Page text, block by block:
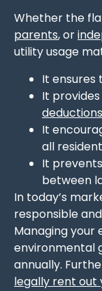
Whether the
parents, or
utility usage
It
It
It
all
It
between
In today’s
responsible
Managing your
environmental
annually.
legally rent out